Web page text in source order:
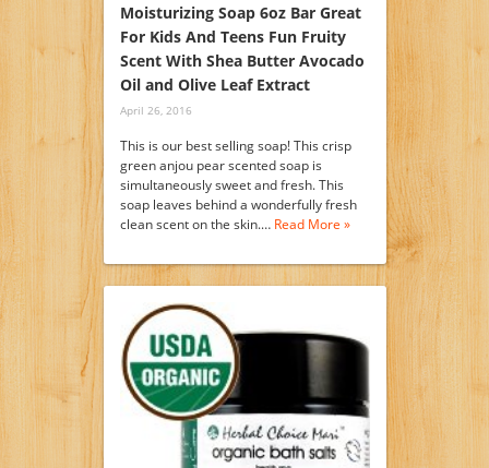
Moisturizing Soap 6oz Bar Great
For Kids And Teens Fun Fruity
Scent With Shea Butter Avocado
Oil and Olive Leaf Extract
April 26, 2016
This is our best selling soap! This crisp
green anjou pear scented soap is
simultaneously sweet and fresh. This
soap leaves behind a wonderfully fresh
clean scent on the skin.… Read More »